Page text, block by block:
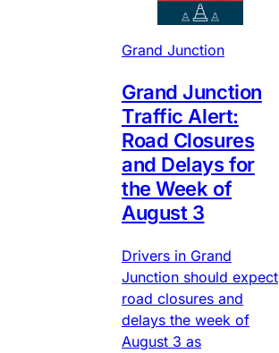
Grand Junction
Grand Junction
Traffic Alert:
Road Closures
and Delays for
the Week of
August 3
Drivers in Grand
Junction should expect
road closures and
delays the week of
August 3 as